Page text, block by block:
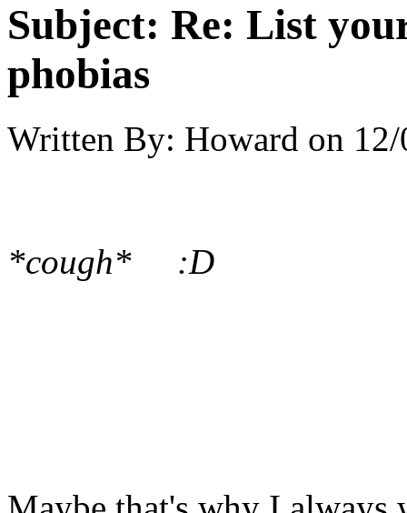
Subject: Re: List
phobias
Written By: Howard on
*cough* :D